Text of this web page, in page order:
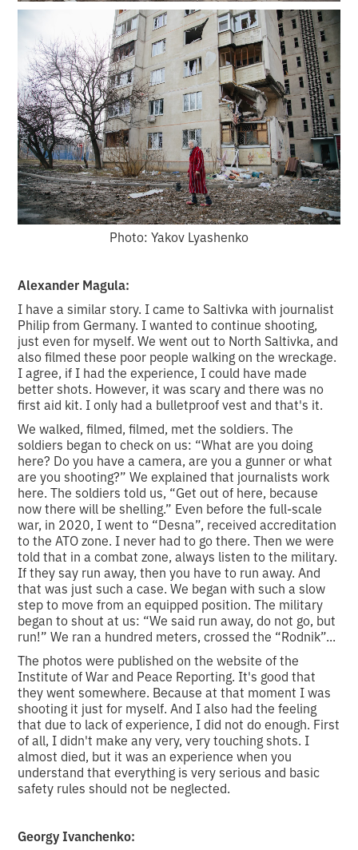
Photo: Yakov Lyashenko
Alexander Magula:
I have a similar story. I came to Saltivka with journalist
Philip from Germany. I wanted to continue shooting,
just even for myself. We went out to North Saltivka, and
also filmed these poor people walking on the wreckage.
I agree, if I had the experience, I could have made
better shots. However, it was scary and there was no
first aid kit. I only had a bulletproof vest and that's it.
We walked, filmed, filmed, met the soldiers. The
soldiers began to check on us: “What are you doing
here? Do you have a camera, are you a gunner or what
are you shooting?” We explained that journalists work
here. The soldiers told us, “Get out of here, because
now there will be shelling.” Even before the full-scale
war, in 2020, I went to “Desna”, received accreditation
to the ATO zone. I never had to go there. Then we were
told that in a combat zone, always listen to the military.
If they say run away, then you have to run away. And
that was just such a case. We began with such a slow
step to move from an equipped position. The military
began to shout at us: “We said run away, do not go, but
run!” We ran a hundred meters, crossed the “Rodnik”...
The photos were published on the website of the
Institute of War and Peace Reporting. It's good that
they went somewhere. Because at that moment I was
shooting it just for myself. And I also had the feeling
that due to lack of experience, I did not do enough. First
of all, I didn't make any very, very touching shots. I
almost died, but it was an experience when you
understand that everything is very serious and basic
safety rules should not be neglected.
Georgy Ivanchenko: